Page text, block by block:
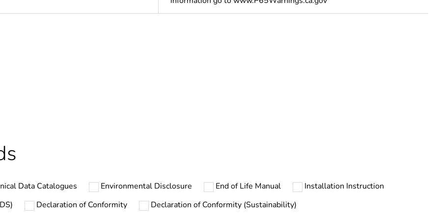
plastic content
Data Catalogues Environmental Disclosure End of Life Manual
Installation Instruction
Declaration of Conformity Declaration of Conformity (Sustainability)